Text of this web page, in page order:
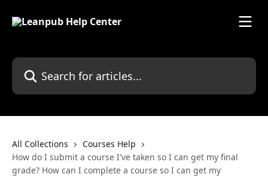
Search for articles...
All Collections
Courses Help
How do I submit a course I've taken so I can get my final
grade? How can I complete a course so I can get my